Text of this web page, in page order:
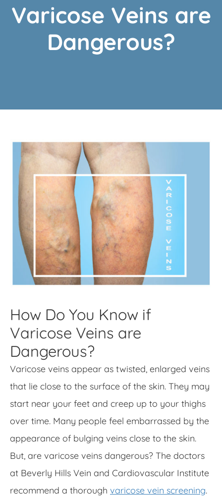
Varicose Veins are
Dangerous?
How Do You Know if
Varicose Veins are
Dangerous?
Varicose veins appear as twisted, enlarged veins
that lie close to the surface of the skin. They may
start near your feet and creep up to your thighs
over time. Many people feel embarrassed by the
appearance of bulging veins close to the skin.
But, are varicose veins dangerous? The doctors
at Beverly Hills Vein and Cardiovascular Institute
recommend a thorough varicose vein screening.